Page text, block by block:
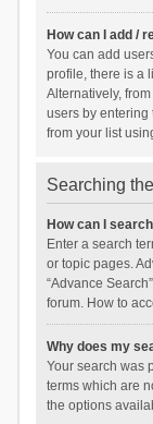
How can I add /
You can add
profile, there is a
Alternatively,
users by entering
from your list
Searching
How can I
Enter a search
or topic pages.
“Advance
forum. How to
Why does my
Your search was
terms which are
the options